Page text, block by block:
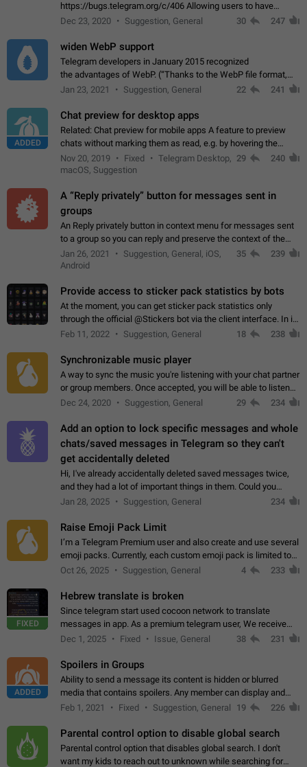
https://bugs.telegram.org/c/406 Allowing users to have
granular control of how they present themselves to different
Dec 23, 2020 Suggestion, General 30 247
widen WebP support
Telegram developers in January 2015 recognized
the advantages of WebP. (“Thanks to the WebP file format,
Stickers on Telegram are displayed 5x faster compared to
Jan 23, 2021 Suggestion, General 22 241
ADDED
Chat preview for desktop apps
Related: Chat preview for mobile apps A feature to preview
chats without marking them as read, e.g. by hovering the
cursor over a profile picture in the Chat List > Preview Chat.
Nov 20, 2019 Fixed
Telegram Desktop,
macOS, Suggestion
29 240
A “Reply privately” button for messages sent in
groups
An Reply privately button in context menu for messages sent
to a group so you can reply and preserve the context of the
original message by showing a preview of the replied
message and a button to open…
Jan 26, 2021
Suggestion, General, iOS,
Android
35 239
Provide access to sticker pack statistics by bots
At the moment, you can get sticker pack statistics only
through the official @Stickers bot via the client interface. In its
current form, it is limited and does not make it possible to use
Feb 11, 2022 Suggestion, General 18 238
Synchronizable music player
A way to sync the music you're listening with your chat partner
or group members. Once accepted, you will be able to listen
together. Workaround Start a Voice Chat in a group (even
Dec 24, 2020 Suggestion, General 29 234
Add an option to lock specific messages and whole
chats/saved messages in Telegram so they can't
get accidentally deleted
Hi, I've already accidentally deleted saved messages twice,
and they had a lot of important things in them. Could you
please add an option to Telegram (on all platforms) that will
Jan 28, 2025 Suggestion, General 234
Raise Emoji Pack Limit
I’m a Telegram Premium user and also create and use several
emoji packs. Currently, each custom emoji pack is limited to
200 emojis. For creators and active users, this limit can be
Oct 26, 2025 Suggestion, General 4 233
FIXED
Hebrew translate is broken
Since telegram start used cocoon network to translate
messages in app. As a premium telegram user, We receive
poor message translation in Hebrew, such as: - loss of
Dec 1, 2025 Fixed Issue, General 38 231
ADDED
Spoilers in Groups
Ability to send a message its content is hidden or blurred
media that contains spoilers. Any member can display and
read the content of the hidden message or display the blurred
Feb 1, 2021 Fixed Suggestion, General 19 226
Parental control option to disable global search
Parental control option that disables global search. I don't
want my kids to reach out to unknown while searching for